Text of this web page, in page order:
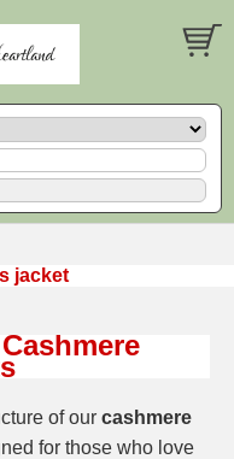
jacket
of our cashmere
for those who love